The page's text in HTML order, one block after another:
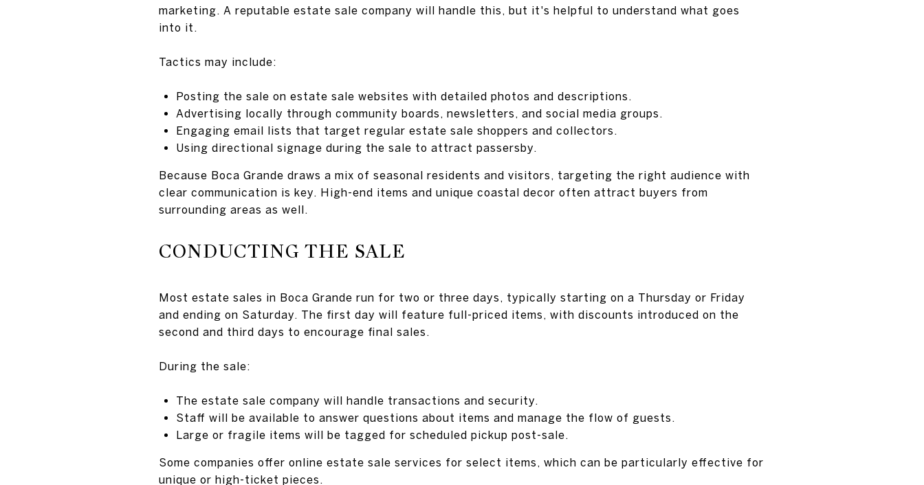
marketing. A reputable estate sale company will handle this, but it's helpful to understand what goes
into it.
Tactics may include:
Posting the sale on estate sale websites with detailed photos and descriptions.
Advertising locally through community boards, newsletters, and social media groups.
Engaging email lists that target regular estate sale shoppers and collectors.
Using directional signage during the sale to attract passersby.
Because Boca Grande draws a mix of seasonal residents and visitors, targeting the right audience with
clear communication is key. High-end items and unique coastal decor often attract buyers from
surrounding areas as well.
CONDUCTING THE SALE
Most estate sales in Boca Grande run for two or three days, typically starting on a Thursday or Friday
and ending on Saturday. The first day will feature full-priced items, with discounts introduced on the
second and third days to encourage final sales.
During the sale:
The estate sale company will handle transactions and security.
Staff will be available to answer questions about items and manage the flow of guests.
Large or fragile items will be tagged for scheduled pickup post-sale.
Some companies offer online estate sale services for select items, which can be particularly effective for
unique or high-ticket pieces.